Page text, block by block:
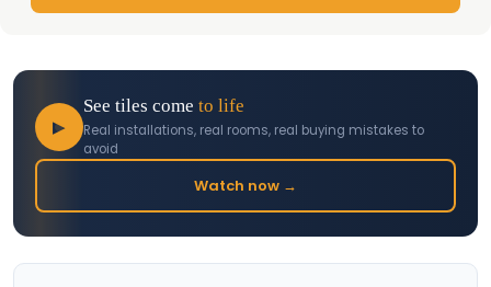
▶
See tiles come to life
Real installations, real rooms, real buying mistakes to
avoid
Watch now →